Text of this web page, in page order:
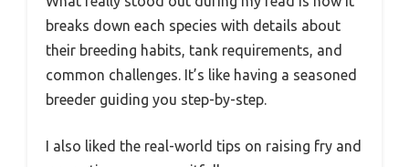
breaks down each species with details about
their breeding habits, tank requirements, and
common challenges. It’s like having a seasoned
breeder guiding you step-by-step.
I also liked the real-world tips on raising fry and